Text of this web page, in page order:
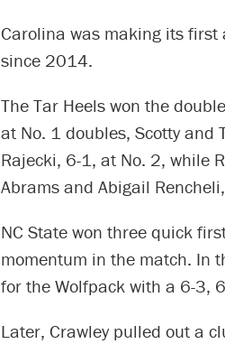
Carolina was making its first
since 2014.
The Tar Heels won the
at No. 1 doubles, Scotty and
Rajecki, 6-1, at No. 2, while
Abrams and Abigail
NC State won three quick
momentum in the match. In
for the Wolfpack with a 6-3,
Later, Crawley pulled out a